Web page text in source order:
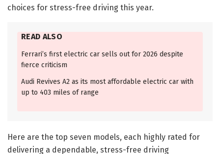
choices for stress-free driving this year.
READ ALSO
Ferrari’s first electric car sells out for 2026 despite
fierce criticism
Audi Revives A2 as its most affordable electric car with
up to 403 miles of range
Here are the top seven models, each highly rated for
delivering a dependable, stress-free driving